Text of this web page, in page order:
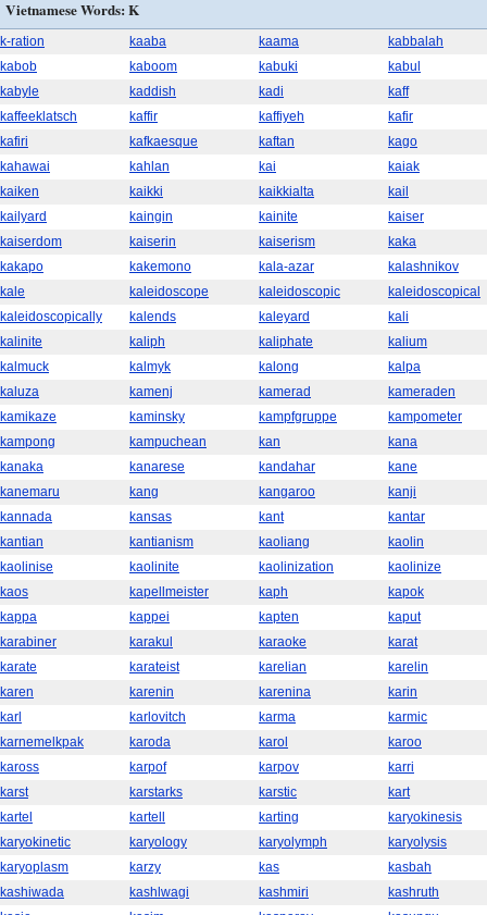
Vietnamese Words: K
k-ration kaaba kaama
kabbalah
kabob
kaboom kabuki
kabul
kabyle
kaddish kadi
kaff
kaffeeklatsch
kaffir kaffiyeh
kafir
kafiri
kafkaesque kaftan
kago
kahawai
kahlan kai
kaiak
kaiken
kaikki kaikkialta
kail
kailyard
kaingin kainite
kaiser
kaiserdom
kaiserin kaiserism
kaka
kakapo
kakemono kala-azar
kalashnikov
kale
kaleidoscope kaleidoscopic
kaleidoscopical
kaleidoscopically
kalends kaleyard
kali
kalinite
kaliph kaliphate
kalium
kalmuck
kalmyk kalong
kalpa
kaluza
kamenj kamerad
kameraden
kamikaze
kaminsky kampfgruppe
kampometer
kampong
kampuchean kan
kana
kanaka
kanarese kandahar
kane
kanemaru
kang kangaroo
kanji
kannada
kansas kant
kantar
kantian
kantianism kaoliang
kaolin
kaolinise
kaolinite kaolinization
kaolinize
kaos
kapellmeister kaph
kapok
kappa
kappei kapten
kaput
karabiner
karakul karaoke
karat
karate
karateist karelian
karelin
karen
karenin karenina
karin
karl
karlovitch karma
karmic
karnemelkpak
karoda karol
karoo
kaross
karpof karpov
karri
karst
karstarks karstic
kart
kartel
kartell karting
karyokinesis
karyokinetic
karyology karyolymph
karyolysis
karyoplasm
karzy kas
kasbah
kashiwada
kashlwagi kashmiri
kashruth